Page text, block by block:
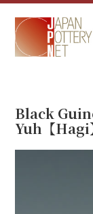
Black
Yuh【Hagi